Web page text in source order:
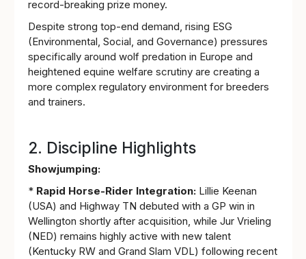
record-breaking prize money.
Despite strong top-end demand, rising ESG
(Environmental, Social, and Governance) pressures
specifically around wolf predation in Europe and
heightened equine welfare scrutiny are creating a
more complex regulatory environment for breeders
and trainers.
2. Discipline Highlights
Showjumping:
* Rapid Horse-Rider Integration:Lillie Keenan
(USA) and Highway TN debuted with a GP win in
Wellington shortly after acquisition, while Jur Vrieling
(NED) remains highly active with new talent
(Kentucky RW and Grand Slam VDL) following recent